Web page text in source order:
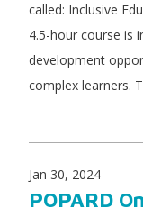
called: Inclusive
4.5-hour course is
development
complex learners.
Jan 30, 2024
POPARD